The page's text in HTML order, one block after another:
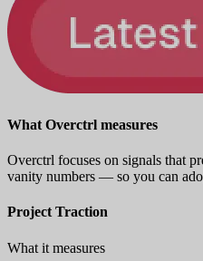
What Overctrl measures
Overctrl focuses on signals that
vanity numbers — so you can
Project Traction
What it measures